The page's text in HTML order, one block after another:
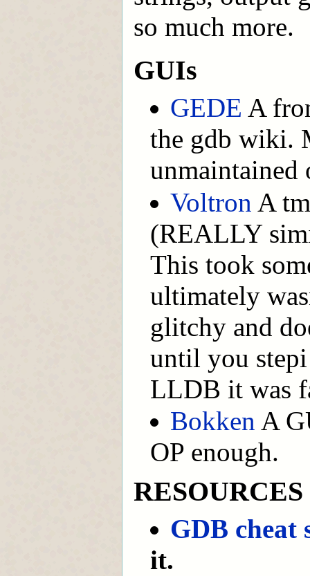
so much more.
GUIs
GEDE A
the gdb wiki.
unmaintained
Voltron A
(REALLY
This took
ultimately
glitchy and
until you
LLDB it was
Bokken A
OP enough.
RESOURCES
GDB cheat
it.